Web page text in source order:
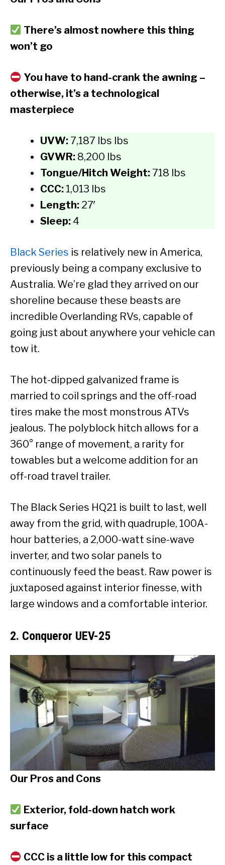
There’s almost nowhere this thing
won’t go
You have to hand-crank the awning –
otherwise, it’s a technological
masterpiece
UVW:7,187 lbs lbs
GVWR: 8,200 lbs
Tongue/Hitch Weight:718 lbs
CCC: 1,013 lbs
Length: 27′
Sleep: 4
Black Series is relatively new in America,
previously being a company exclusive to
Australia. We’re glad they arrived on our
shoreline because these beasts are
incredible Overlanding RVs, capable of
going just about anywhere your vehicle can
tow it.
The hot-dipped galvanized frame is
married to coil springs and the off-road
tires make the most monstrous ATVs
jealous. The polyblock hitch allows for a
360° range of movement, a rarity for
towables but a welcome addition for an
off-road travel trailer.
The Black Series HQ21 is built to last, well
away from the grid, with quadruple, 100A-
hour batteries, a 2,000-watt sine-wave
inverter, and two solar panels to
continuously feed the beast. Raw power is
juxtaposed against interior finesse, with
large windows and a comfortable interior.
2. Conqueror UEV-25
Our Pros and Cons
Exterior, fold-down hatch work
surface
CCC is a little low for this compact